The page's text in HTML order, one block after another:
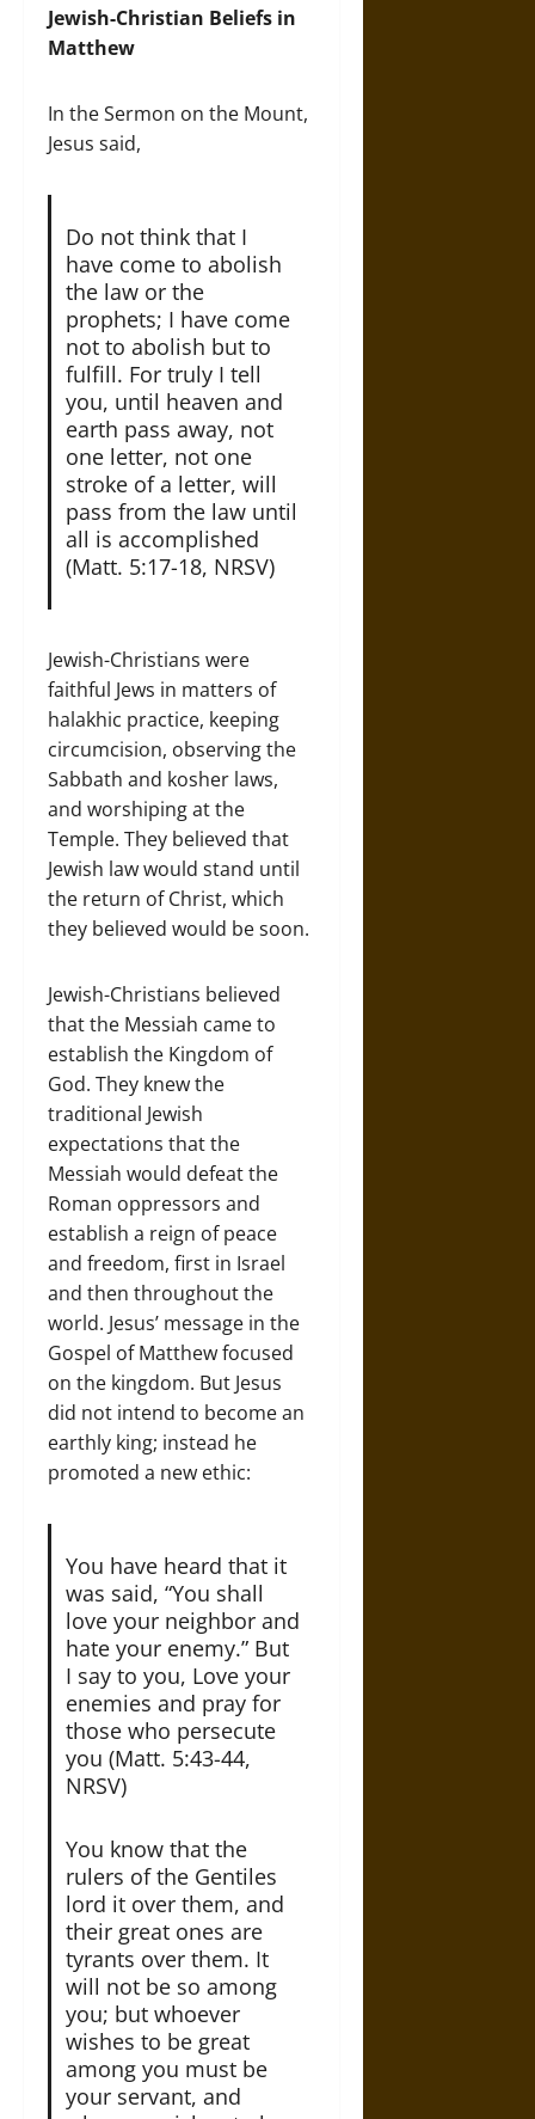
Jewish-Christian Beliefs in
Matthew
In the Sermon on the Mount,
Jesus said,
Do not think that I
have come to abolish
the law or the
prophets; I have come
not to abolish but to
fulfill. For truly I tell
you, until heaven and
earth pass away, not
one letter, not one
stroke of a letter, will
pass from the law until
all is accomplished
(Matt. 5:17-18, NRSV)
Jewish-Christians were
faithful Jews in matters of
halakhic practice, keeping
circumcision, observing the
Sabbath and kosher laws,
and worshiping at the
Temple. They believed that
Jewish law would stand until
the return of Christ, which
they believed would be soon.
Jewish-Christians believed
that the Messiah came to
establish the Kingdom of
God. They knew the
traditional Jewish
expectations that the
Messiah would defeat the
Roman oppressors and
establish a reign of peace
and freedom, first in Israel
and then throughout the
world. Jesus’ message in the
Gospel of Matthew focused
on the kingdom. But Jesus
did not intend to become an
earthly king; instead he
promoted a new ethic:
You have heard that it
was said, “You shall
love your neighbor and
hate your enemy.” But
I say to you, Love your
enemies and pray for
those who persecute
you (Matt. 5:43-44,
NRSV)
You know that the
rulers of the Gentiles
lord it over them, and
their great ones are
tyrants over them. It
will not be so among
you; but whoever
wishes to be great
among you must be
your servant, and